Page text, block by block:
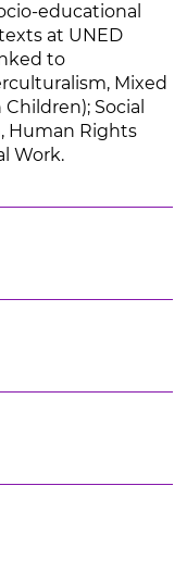
educational
at UNED
to
Mixed
Social
Human Rights
Work.